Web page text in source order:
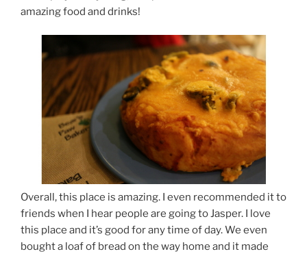
amazing food and drinks!
Overall, this place is amazing. I even recommended it to
friends when I hear people are going to Jasper. I love
this place and it’s good for any time of day. We even
bought a loaf of bread on the way home and it made